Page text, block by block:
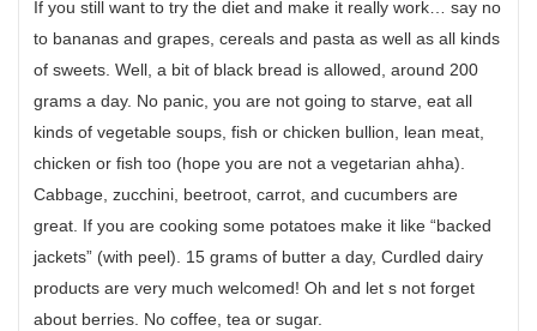
If you still want to try the diet and make it really work… say no
to bananas and grapes, cereals and pasta as well as all kinds
of sweets. Well, a bit of black bread is allowed, around 200
grams a day. No panic, you are not going to starve, eat all
kinds of vegetable soups, fish or chicken bullion, lean meat,
chicken or fish too (hope you are not a vegetarian ahha).
Cabbage, zucchini, beetroot, carrot, and cucumbers are
great. If you are cooking some potatoes make it like “backed
jackets” (with peel). 15 grams of butter a day, Curdled dairy
products are very much welcomed! Oh and let s not forget
about berries. No coffee, tea or sugar.